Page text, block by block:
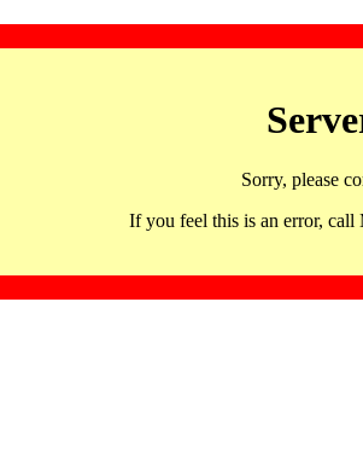
Sorry, please
If you feel this is an error, call